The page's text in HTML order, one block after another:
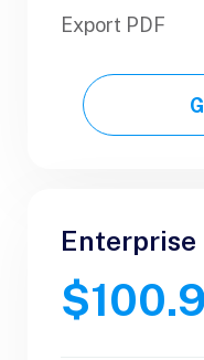
Export PDF
Enterprise